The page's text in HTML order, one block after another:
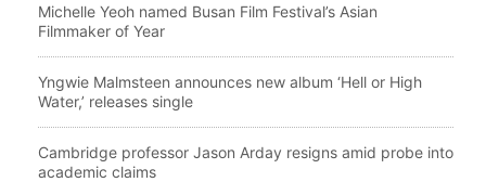
Michelle Yeoh named Busan Film Festival’s Asian
Filmmaker of Year
Yngwie Malmsteen announces new album ‘Hell or High
Water,’ releases single
Cambridge professor Jason Arday resigns amid probe into
academic claims